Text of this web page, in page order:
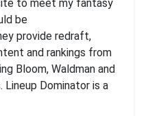
to meet my fantasy
be
provide redraft,
and rankings from
Bloom, Waldman and
Lineup Dominator is a